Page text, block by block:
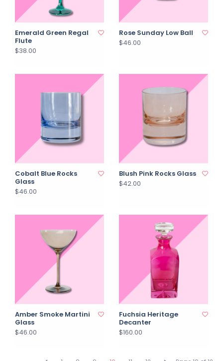
Emerald Green Regal
Flute
$38.00
Rose Sunday Low Ball
$46.00
Cobalt Blue Rocks
Glass
$46.00
Blush Pink Rocks Glass
$42.00
Amber Smoke Martini
Glass
$46.00
Fuchsia Heritage
Decanter
$160.00